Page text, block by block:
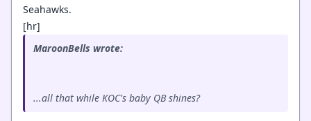
Seahawks.
[hr]
MaroonBells wrote:
...all that while KOC's baby QB shines?